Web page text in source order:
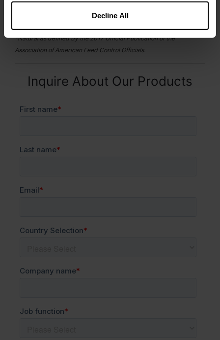
Decline All
*Natural as defined by the 2017 Official Publication of the
Association of American Feed Control Officials.
Inquire About Our Products